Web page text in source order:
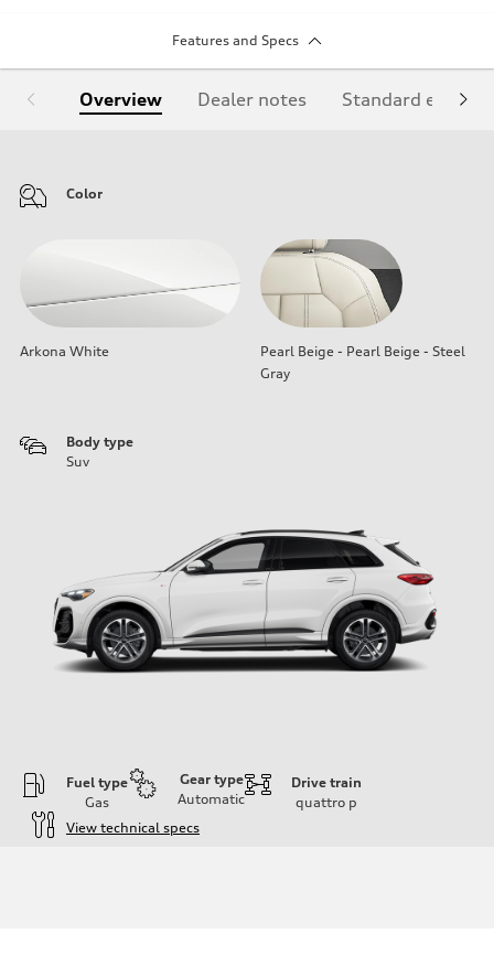
Features and Specs
Overview Dealer notes Standard
Color
Arkona White
Pearl Beige - Pearl Beige - Steel
Gray
Body type
Suv
Fuel type
Gas
Gear type
Automatic
Drive train
quattro p
View technical specs